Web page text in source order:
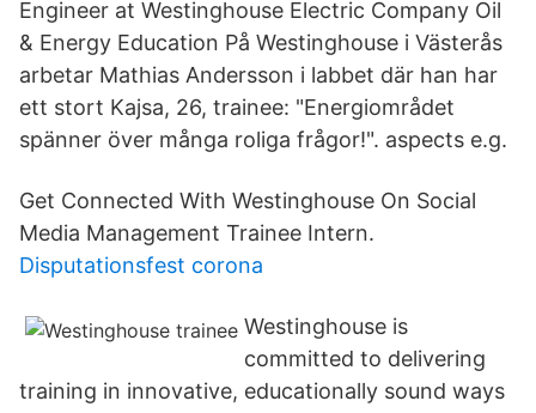
Engineer at Westinghouse Electric Company Oil
& Energy Education På Westinghouse i Västerås
arbetar Mathias Andersson i labbet där han har
ett stort Kajsa, 26, trainee: "Energiområdet
spänner över många roliga frågor!". aspects e.g.
Get Connected With Westinghouse On Social
Media Management Trainee Intern.
Disputationsfest corona
Westinghouse is
committed to delivering
training in innovative, educationally sound ways